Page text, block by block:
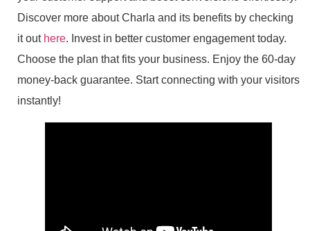
Discover more about Charla and its benefits by checking
it out here. Invest in better customer engagement today.
Choose the plan that fits your business. Enjoy the 60-day
money-back guarantee. Start connecting with your visitors
instantly!